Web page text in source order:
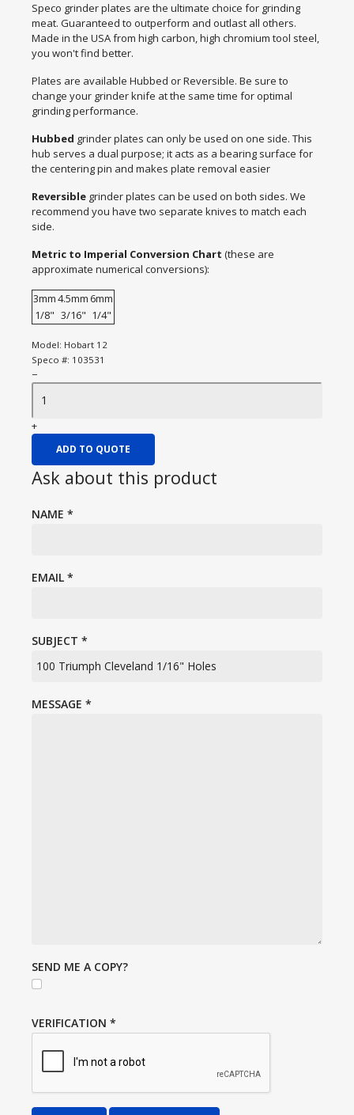
Speco grinder plates are the ultimate choice for grinding
meat. Guaranteed to outperform and outlast all others.
Made in the USA from high carbon, high chromium tool steel,
you won't find better.
Plates are available Hubbed or Reversible. Be sure to
change your grinder knife at the same time for optimal
grinding performance.
Hubbed grinder plates can only be used on one side. This
hub serves a dual purpose; it acts as a bearing surface for
the centering pin and makes plate removal easier
Reversible grinder plates can be used on both sides. We
recommend you have two separate knives to match each
side.
Metric to Imperial Conversion Chart (these are
approximate numerical conversions):
3mm4.5mm 6mm
1/8" 3/16" 1/4"
Model: Hobart 12
Speco #: 103531
−
+
ADD TO QUOTE
Ask about this product
NAME *
EMAIL *
SUBJECT *
MESSAGE *
SEND ME A COPY?
VERIFICATION *